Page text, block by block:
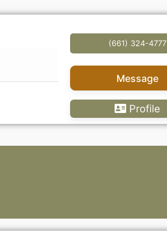
(661) 324-4777
Message
Profile